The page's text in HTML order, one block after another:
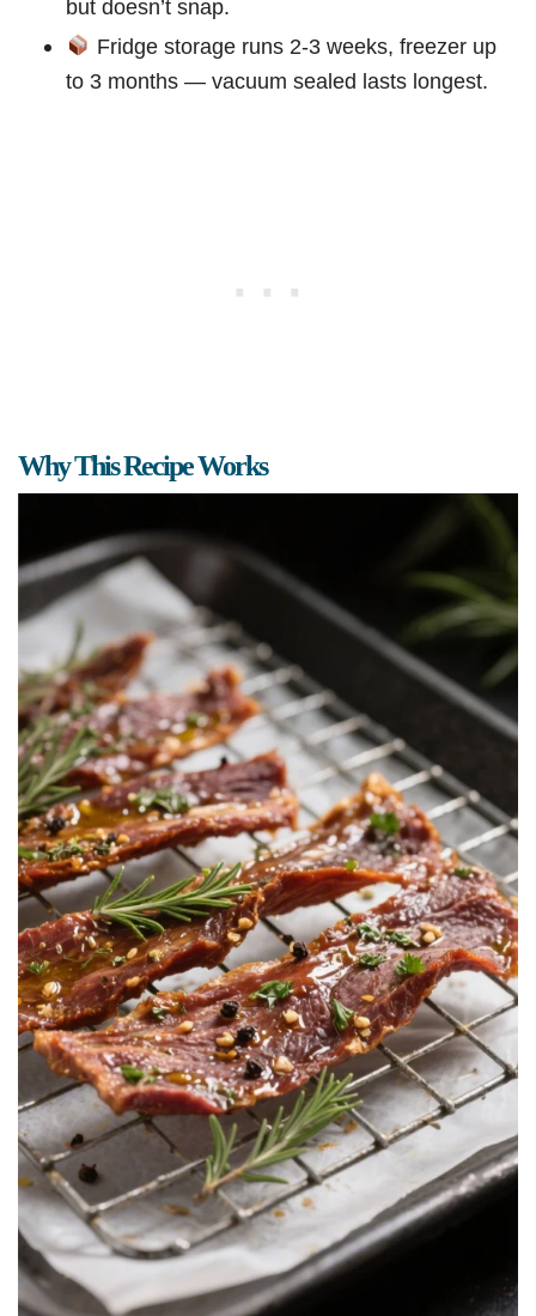
but doesn’t snap.
Fridge storage runs 2-3 weeks, freezer up
to 3 months — vacuum sealed lasts longest.
Why This Recipe Works